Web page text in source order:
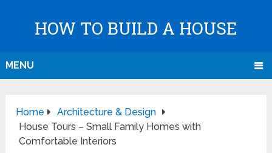
HOW TO BUILD A HOUSE
MENU
Home
Architecture & Design
House Tours – Small Family Homes with
Comfortable Interiors